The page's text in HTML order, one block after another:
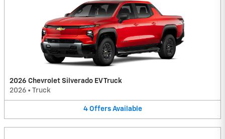
2026 Chevrolet Silverado EV Truck
2026 • Truck
4 Offers Available